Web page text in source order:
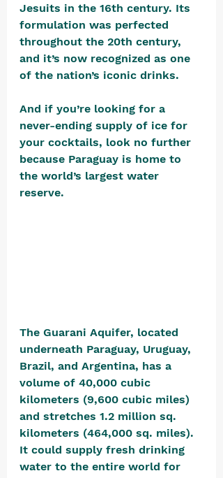
Jesuits in the 16th century. Its
formulation was perfected
throughout the 20th century,
and it’s now recognized as one
of the nation’s iconic drinks.
And if you’re looking for a
never-ending supply of ice for
your cocktails, look no further
because Paraguay is home to
the world’s largest water
reserve.
The Guarani Aquifer, located
underneath Paraguay, Uruguay,
Brazil, and Argentina, has a
volume of 40,000 cubic
kilometers (9,600 cubic miles)
and stretches 1.2 million sq.
kilometers (464,000 sq. miles).
It could supply fresh drinking
water to the entire world for